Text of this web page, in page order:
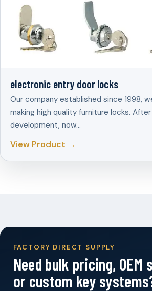
electronic entry door locks
Our company established since 1998,
making high quality furniture locks.
development, now…
View Product →
FACTORY DIRECT SUPPLY
Need bulk pricing, OEM
or custom key